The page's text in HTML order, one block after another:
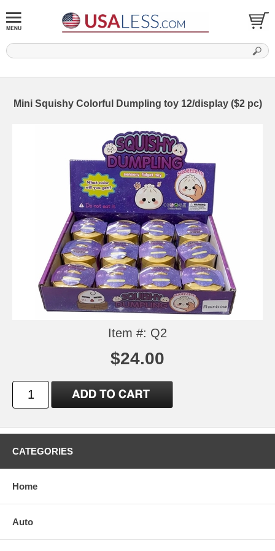
Mini Squishy Colorful Dumpling toy 12/display ($2 pc)
Item #: Q2
$24.00
CATEGORIES
Home
Auto